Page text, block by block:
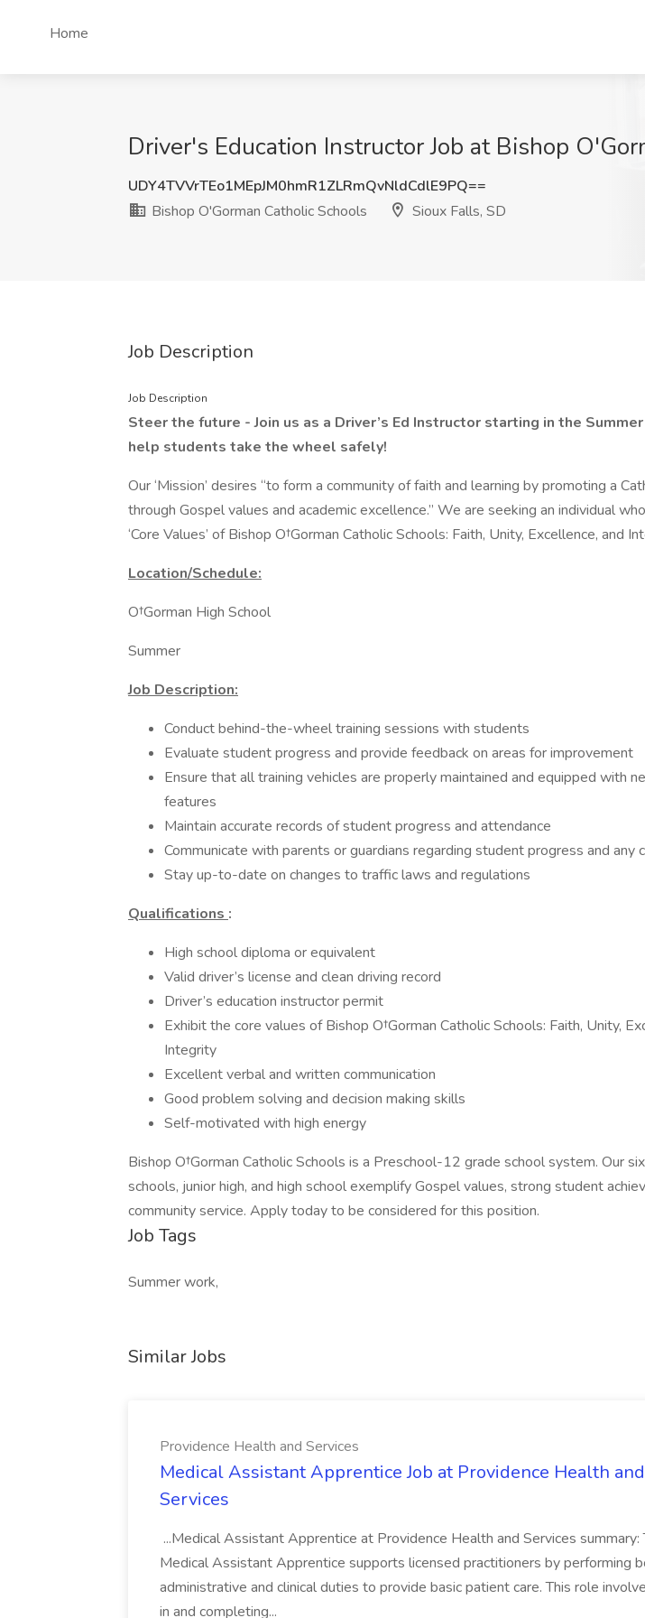
Home
Driver's Education Instructor Job at Bishop
UDY4TVVrTEo1MEpJM0hmR1ZLRmQvNldCdlE9PQ==
Bishop O'Gorman Catholic Schools
Sioux Falls, SD
Job Description
Job Description
Steer the future - Join us as a Driver’s Ed Instructor starting in the
help students take the wheel safely!
Our ‘Mission’ desires “to form a community of faith and learning by promoting a
through Gospel values and academic excellence.” We are seeking an individual
‘Core Values’ of Bishop O†Gorman Catholic Schools: Faith, Unity, Excellence, and
Location/Schedule:
O†Gorman High School
Summer
Job Description:
Conduct behind-the-wheel training sessions with students
Evaluate student progress and provide feedback on areas for improvement
Ensure that all training vehicles are properly maintained and equipped with
features
Maintain accurate records of student progress and attendance
Communicate with parents or guardians regarding student progress and any
Stay up-to-date on changes to traffic laws and regulations
Qualifications :
High school diploma or equivalent
Valid driver’s license and clean driving record
Driver’s education instructor permit
Exhibit the core values of Bishop O†Gorman Catholic Schools: Faith, Unity,
Integrity
Excellent verbal and written communication
Good problem solving and decision making skills
Self-motivated with high energy
Bishop O†Gorman Catholic Schools is a Preschool-12 grade school system. Our
schools, junior high, and high school exemplify Gospel values, strong student
community service. Apply today to be considered for this position.
Job Tags
Summer work,
Similar Jobs
Providence Health and Services
Medical Assistant Apprentice Job at Providence Health and
Services
...Medical Assistant Apprentice at Providence Health and Services summary:
Medical Assistant Apprentice supports licensed practitioners by performing
administrative and clinical duties to provide basic patient care. This role
in and completing...